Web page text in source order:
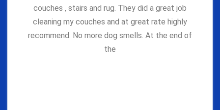
couches , stairs and rug. They did a great job
cleaning my couches and at great rate highly
recommend. No more dog smells. At the end of
the